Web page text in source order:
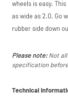
wheels is easy.
as wide as 2.0. Go
rubber side down
Please note:Not all
specification
Technical